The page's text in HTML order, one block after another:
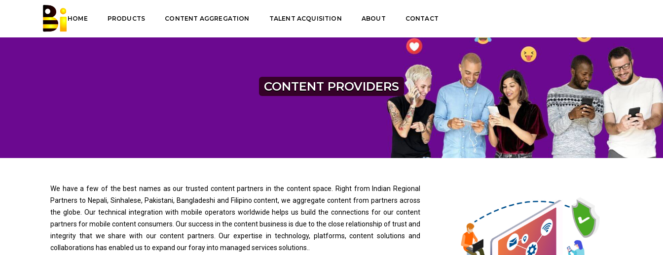
HOME PRODUCTS CONTENT AGGREGATION TALENT ACQUISITION ABOUT CONTACT
CONTENT PROVIDERS
We have a few of the best names as our trusted content partners in the content space. Right from Indian Regional
Partners to Nepali, Sinhalese, Pakistani, Bangladeshi and Filipino content, we aggregate content from partners across
the globe. Our technical integration with mobile operators worldwide helps us build the connections for our content
partners for mobile content consumers. Our success in the content business is due to the close relationship of trust and
integrity that we share with our content partners. Our expertise in technology, platforms, content solutions and
collaborations has enabled us to expand our foray into managed services solutions..